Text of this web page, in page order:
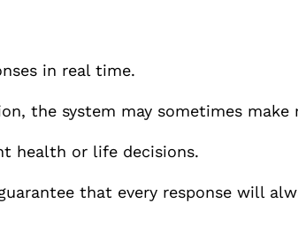
in real time.
the system may sometimes make
health or life decisions.
that every response will